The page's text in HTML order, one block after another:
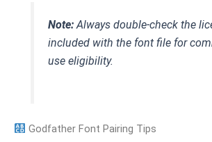
Note:Always double-check the
included with the font file for
use eligibility.
Godfather Font Pairing Tips